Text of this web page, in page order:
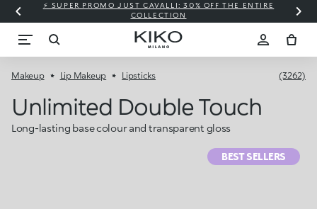
⚡ SUPER PROMO JUST CAVALLI: 30% OFF THE ENTIRE
COLLECTION
Makeup Lip Makeup Lipsticks (3262)
Unlimited Double Touch
Long-lasting base colour and transparent gloss
BEST SELLERS